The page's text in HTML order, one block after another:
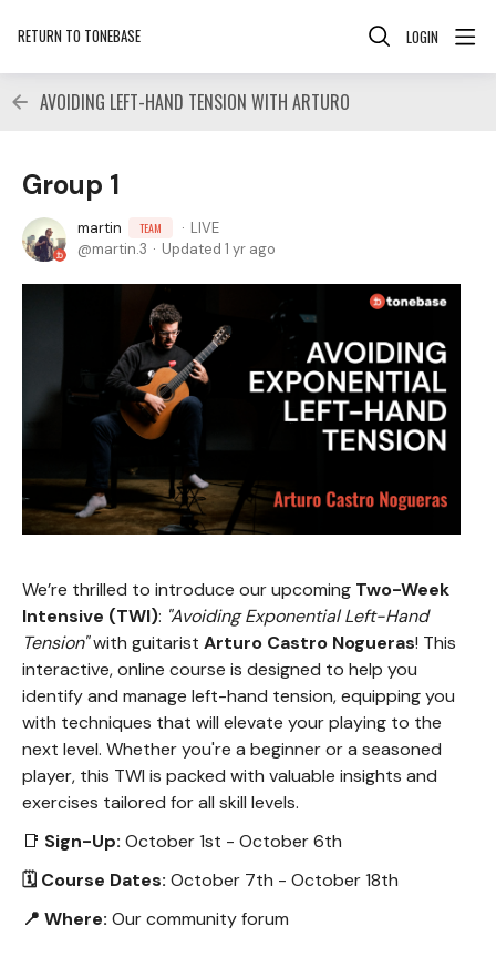
RETURN TO TONEBASE LOGIN
AVOIDING LEFT-HAND TENSION WITH ARTURO
Group 1
martin TEAM
LIVE
martin.3
Updated 1 yr ago
We’re thrilled to introduce our upcoming Two-Week
Intensive (TWI): "Avoiding Exponential Left-Hand
Tension"with guitarist Arturo Castro Nogueras! This
interactive, online course is designed to help you
identify and manage left-hand tension, equipping you
with techniques that will elevate your playing to the
next level. Whether you're a beginner or a seasoned
player, this TWI is packed with valuable insights and
exercises tailored for all skill levels.
📑 Sign-Up: October 1st - October 6th
🗓 Course Dates: October 7th - October 18th
📍 Where: Our community forum